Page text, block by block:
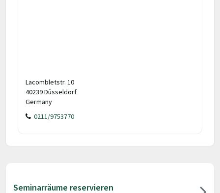
Lacombletstr. 10
40239 Düsseldorf
Germany
0211/9753770
Seminarräume reservieren